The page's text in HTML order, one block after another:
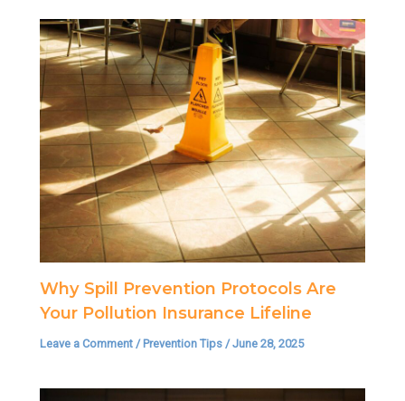
Why Spill Prevention Protocols Are
Your Pollution Insurance Lifeline
Leave a Comment /Prevention Tips /June 28, 2025